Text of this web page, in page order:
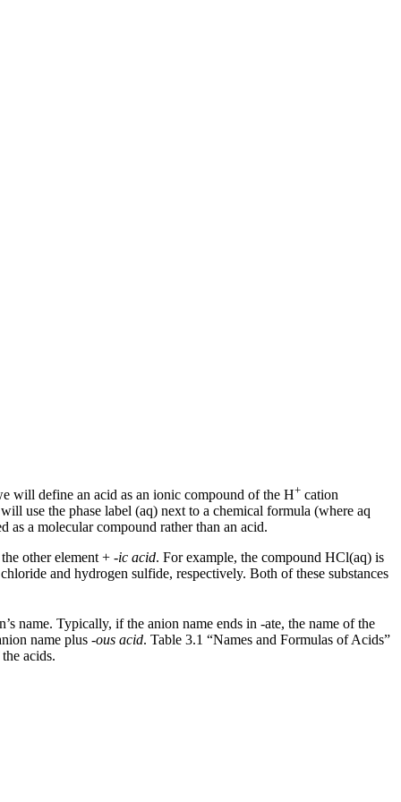
will define an acid as an ionic compound of the H+ cation
use the phase label (aq) next to a chemical formula (where aq
as a molecular compound rather than an acid.
other element + -ic acid. For example, the compound HCl(aq) is
and hydrogen sulfide, respectively. Both of these substances
name. Typically, if the anion name ends in -ate, the name of the
name plus -ous acid. Table 3.1 “Names and Formulas of Acids”
acids.